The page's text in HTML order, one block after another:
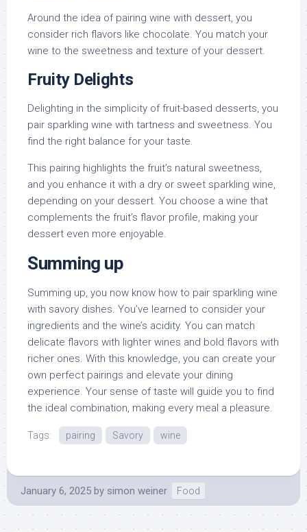
Around the idea of pairing wine with dessert, you
consider rich flavors like chocolate. You match your
wine to the sweetness and texture of your dessert.
Fruity Delights
Delighting in the simplicity of fruit-based desserts, you
pair sparkling wine with tartness and sweetness. You
find the right balance for your taste.
This pairing highlights the fruit’s natural sweetness,
and you enhance it with a dry or sweet sparkling wine,
depending on your dessert. You choose a wine that
complements the fruit’s flavor profile, making your
dessert even more enjoyable.
Summing up
Summing up, you now know how to pair sparkling wine
with savory dishes. You’ve learned to consider your
ingredients and the wine’s acidity. You can match
delicate flavors with lighter wines and bold flavors with
richer ones. With this knowledge, you can create your
own perfect pairings and elevate your dining
experience. Your sense of taste will guide you to find
the ideal combination, making every meal a pleasure.
Tags: pairing Savory wine
January 6, 2025 by simon weiner Food